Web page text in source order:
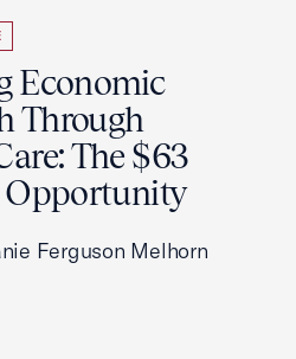
Economic
Through
The $63
Ferguson Melhorn